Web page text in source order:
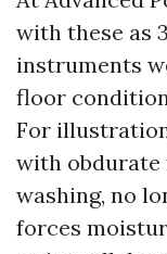
with these as
instruments
floor
For
with obdurate
washing, no
forces